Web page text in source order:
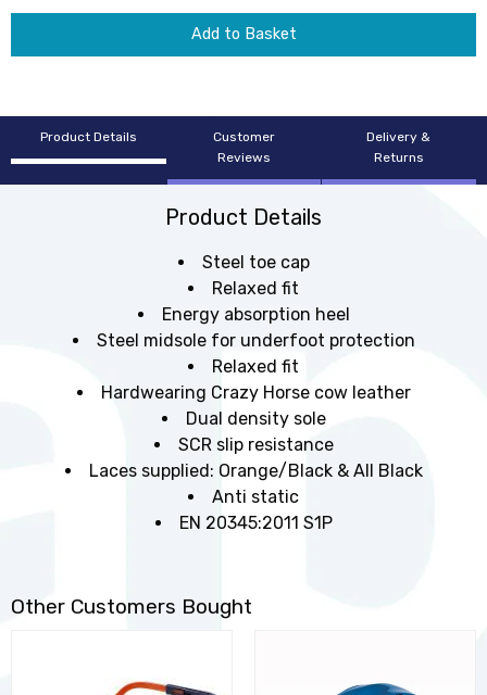
Add to Basket
Product Details
Customer
Reviews
Delivery &
Returns
Product Details
Steel toe cap
Relaxed fit
Energy absorption heel
Steel midsole for underfoot protection
Relaxed fit
Hardwearing Crazy Horse cow leather
Dual density sole
SCR slip resistance
Laces supplied: Orange/Black & All Black
Anti static
EN 20345:2011 S1P
Other Customers Bought